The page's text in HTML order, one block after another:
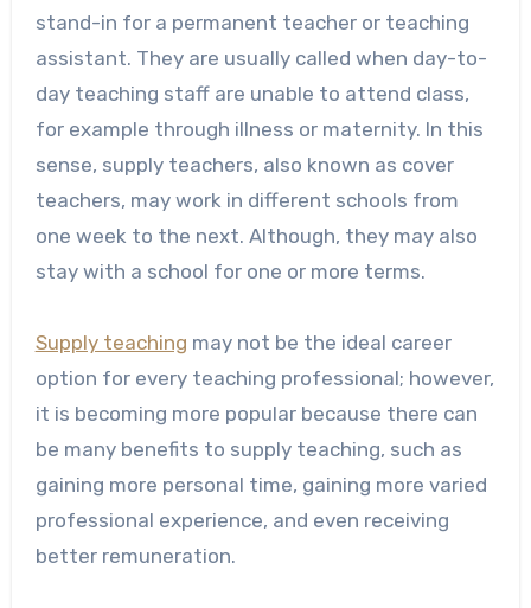
stand-in for a permanent teacher or teaching
assistant. They are usually called when day-to-
day teaching staff are unable to attend class,
for example through illness or maternity. In this
sense, supply teachers, also known as cover
teachers, may work in different schools from
one week to the next. Although, they may also
stay with a school for one or more terms.
Supply teaching may not be the ideal career
option for every teaching professional; however,
it is becoming more popular because there can
be many benefits to supply teaching, such as
gaining more personal time, gaining more varied
professional experience, and even receiving
better remuneration.